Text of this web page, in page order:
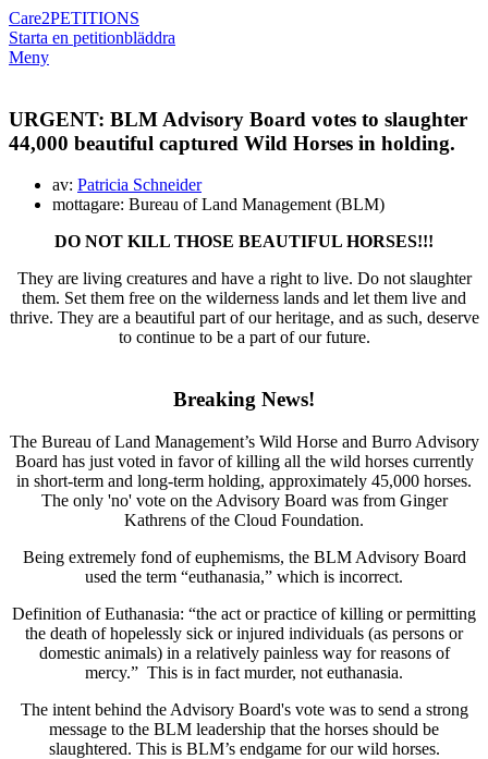
Care2PETITIONS
Starta en petitionbläddra
Meny
URGENT: BLM Advisory Board votes to slaughter
44,000 beautiful captured Wild Horses in holding.
av: Patricia Schneider
mottagare: Bureau of Land Management (BLM)
DO NOT KILL THOSE BEAUTIFUL HORSES!!!
They are living creatures and have a right to live. Do not slaughter
them. Set them free on the wilderness lands and let them live and
thrive. They are a beautiful part of our heritage, and as such, deserve
to continue to be a part of our future.
Breaking News!
The Bureau of Land Management’s Wild Horse and Burro Advisory
Board has just voted in favor of killing all the wild horses currently
in short-term and long-term holding, approximately 45,000 horses.
The only 'no' vote on the Advisory Board was from Ginger
Kathrens of the Cloud Foundation.
Being extremely fond of euphemisms, the BLM Advisory Board
used the term “euthanasia,” which is incorrect.
Definition of Euthanasia: “the act or practice of killing or permitting
the death of hopelessly sick or injured individuals (as persons or
domestic animals) in a relatively painless way for reasons of
mercy.” This is in fact murder, not euthanasia.
The intent behind the Advisory Board's vote was to send a strong
message to the BLM leadership that the horses should be
slaughtered. This is BLM’s endgame for our wild horses.